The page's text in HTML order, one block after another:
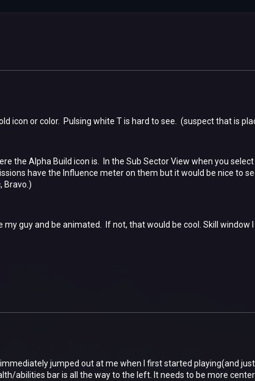
icon or color. Pulsing white T is hard to see. (suspect that is
the Alpha Build icon is. In the Sub Sector View when you
have the Influence meter on them but it would be nice to
Bravo.)
guy and be animated. If not, that would be cool. Skill window
jumped out at me when I first started playing(and
abilities bar is all the way to the left. It needs to be more